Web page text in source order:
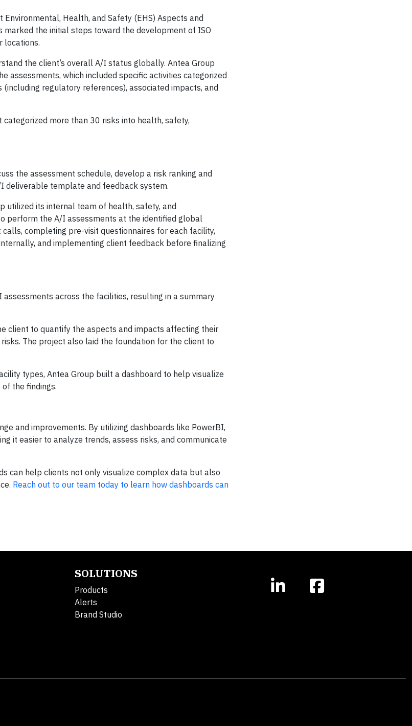
Health, and Safety (EHS) Aspects and
the initial steps toward the development of ISO
locations.
the client’s overall A/I status globally. Antea Group
which included specific activities categorized
regulatory references), associated impacts, and
more than 30 risks into health, safety,
the assessment schedule, develop a risk ranking and
deliverable template and feedback system.
utilized its internal team of health, safety, and
perform the A/I assessments at the identified global
completing pre-visit questionnaires for each facility,
and implementing client feedback before finalizing
across the facilities, resulting in a summary
client to quantify the aspects and impacts affecting their
The project also laid the foundation for the client to
types, Antea Group built a dashboard to help visualize
the findings.
and improvements. By utilizing dashboards like PowerBI,
it easier to analyze trends, assess risks, and communicate
can help clients not only visualize complex data but also
Reach out to our team today to learn how dashboards can
SOLUTIONS
Products
Alerts
Brand Studio